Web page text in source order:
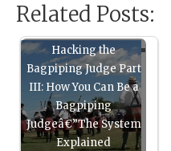
Related Posts:
Hacking the
Bagpiping Judge Part
III: How You Can Be a
Bagpiping
Judgeâ€”The System
Explained